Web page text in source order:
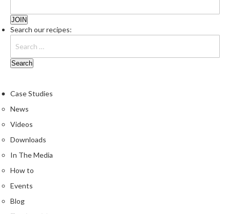
r
s
S
o
u
V
i
e
C
o
a
i
Search our recipes:
Case Studies
News
Videos
Downloads
In The Media
How to
Events
Blog